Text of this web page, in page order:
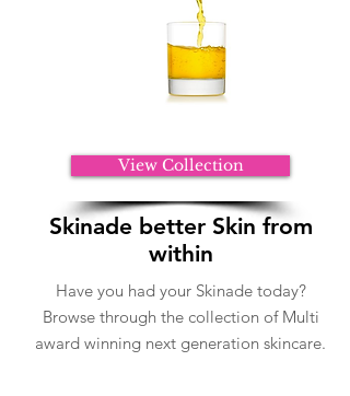
View Collection
Skinade better Skin from
within
Have you had your Skinade today?
Browse through the collection of Multi
award winning next generation skincare.